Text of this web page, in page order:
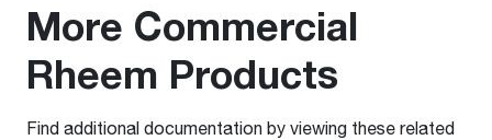
More Commercial
Rheem Products
Find additional documentation by viewing these related